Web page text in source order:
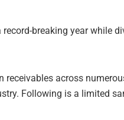
breaking year while
receivables across
Following is a limited